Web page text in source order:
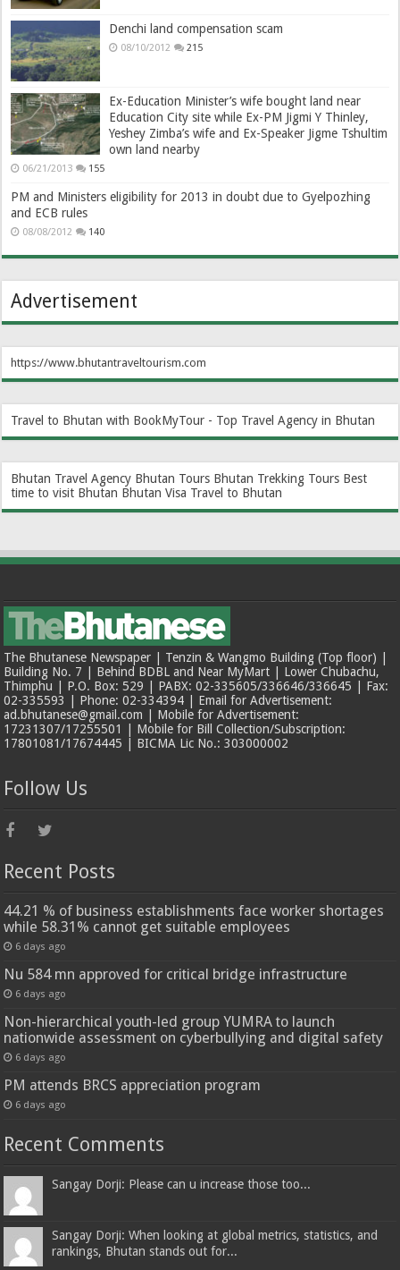
Denchi land compensation scam
08/10/2012 215
Ex-Education Minister’s wife bought land near
Education City site while Ex-PM Jigmi Y Thinley,
Yeshey Zimba’s wife and Ex-Speaker Jigme Tshultim
own land nearby
06/21/2013 155
PM and Ministers eligibility for 2013 in doubt due to Gyelpozhing
and ECB rules
08/08/2012 140
Advertisement
https://www.bhutantraveltourism.com
Travel to Bhutan with BookMyTour - Top Travel Agency in Bhutan
Bhutan Travel Agency Bhutan Tours Bhutan Trekking Tours Best
time to visit Bhutan Bhutan Visa Travel to Bhutan
The Bhutanese Newspaper | Tenzin & Wangmo Building (Top floor) |
Building No. 7 | Behind BDBL and Near MyMart | Lower Chubachu,
Thimphu | P.O. Box: 529 | PABX: 02-335605/336646/336645 | Fax:
02-335593 | Phone: 02-334394 | Email for Advertisement:
ad.bhutanese@gmail.com | Mobile for Advertisement:
17231307/17255501 | Mobile for Bill Collection/Subscription:
17801081/17674445 | BICMA Lic No.: 303000002
Follow Us
Recent Posts
44.21 % of business establishments face worker shortages
while 58.31% cannot get suitable employees
6 days ago
Nu 584 mn approved for critical bridge infrastructure
6 days ago
Non-hierarchical youth-led group YUMRA to launch
nationwide assessment on cyberbullying and digital safety
6 days ago
PM attends BRCS appreciation program
6 days ago
Recent Comments
Sangay Dorji: Please can u increase those too...
Sangay Dorji: When looking at global metrics, statistics, and
rankings, Bhutan stands out for...